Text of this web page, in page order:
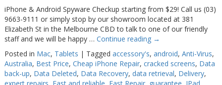
iPhone & Android Spyware Checkup starting from $29! Call us (03)
9663-9111 or simply stop by our showroom located at 381
Elizabeth St in the Melbourne CBD to talk to one of our friendly
staff and we will be happy … Continue reading →
Posted in Mac, Tablets | Tagged accessory's, android, Anti-Virus,
Australia, Best Price, Cheap iPhone Repair, cracked screens, Data
back-up, Data Deleted, Data Recovery, data retrieval, Delivery,